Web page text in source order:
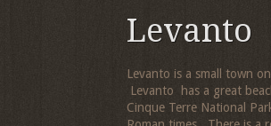
Levanto
Levanto is a small town
Levanto has a great
Cinque Terre National